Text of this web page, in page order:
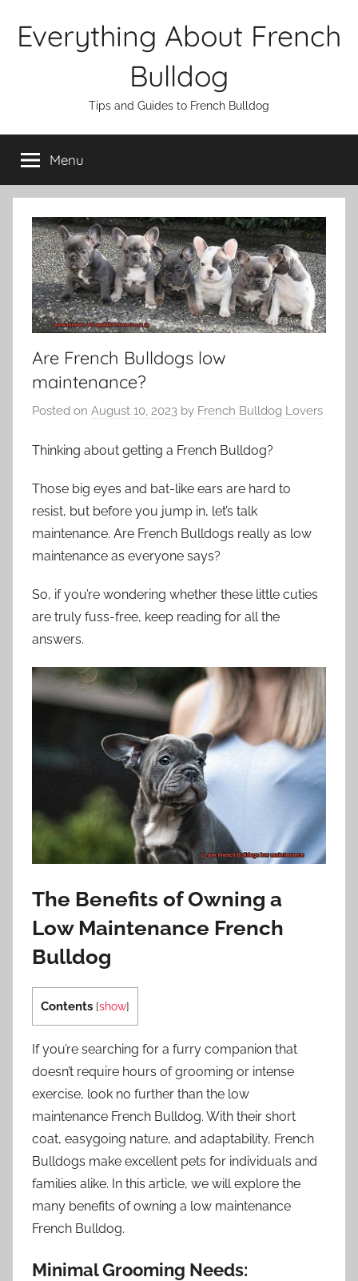
Everything About French
Bulldog
Tips and Guides to French Bulldog
Menu
Are French Bulldogs low
maintenance?
Posted on August 10, 2023 by French Bulldog Lovers
Thinking about getting a French Bulldog?
Those big eyes and bat-like ears are hard to
resist, but before you jump in, let’s talk
maintenance. Are French Bulldogs really as low
maintenance as everyone says?
So, if you’re wondering whether these little cuties
are truly fuss-free, keep reading for all the
answers.
The Benefits of Owning a
Low Maintenance French
Bulldog
Contents [show]
If you’re searching for a furry companion that
doesn’t require hours of grooming or intense
exercise, look no further than the low
maintenance French Bulldog. With their short
coat, easygoing nature, and adaptability, French
Bulldogs make excellent pets for individuals and
families alike. In this article, we will explore the
many benefits of owning a low maintenance
French Bulldog.
Minimal Grooming Needs: